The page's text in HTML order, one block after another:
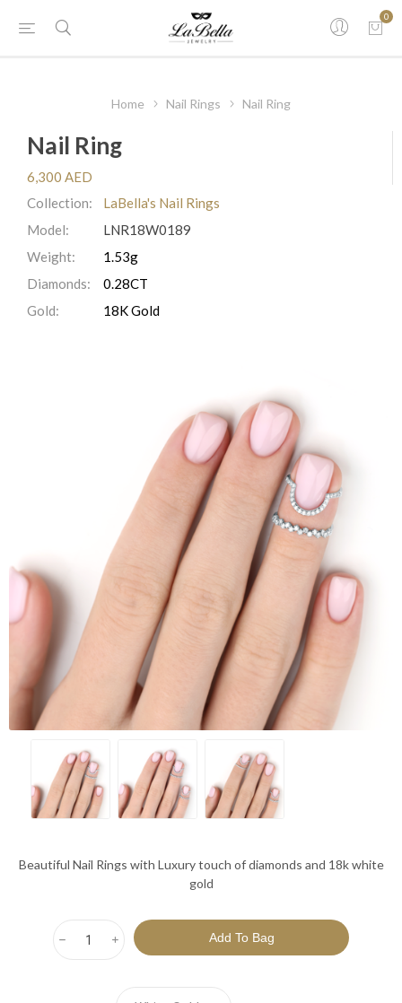
0
Home Nail Rings Nail Ring
Nail Ring
6,300 AED
Collection:
LaBella's Nail Rings
Model:
LNR18W0189
Weight:
1.53g
Diamonds:
0.28CT
Gold:
18K Gold
Beautiful Nail Rings with Luxury touch of diamonds and 18k white
gold
i
h